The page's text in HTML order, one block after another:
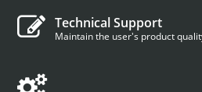
Technical Support
Maintain the user's product